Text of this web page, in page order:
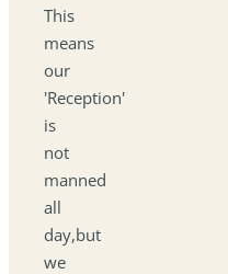
This
means
our
'Reception'
is
not
manned
all
day,but
we